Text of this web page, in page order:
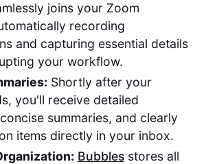
joins your Zoom
recording
and capturing essential details
your workflow.
Shortly after your
you'll receive detailed
summaries, and clearly
items directly in your inbox.
Bubblesstores all